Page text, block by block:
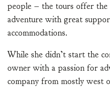
people – the tours offer
adventure with great
accommodations.
While she didn’t start the
owner with a passion for
company from mostly west